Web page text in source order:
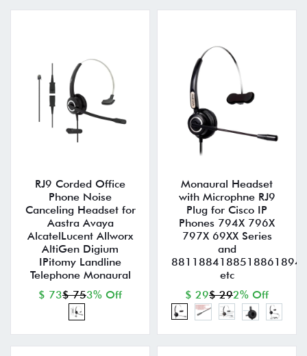
RJ9 Corded Office
Phone Noise
Canceling Headset for
Aastra Avaya
AlcatelLucent Allworx
AltiGen Digium
IPitomy Landline
Telephone Monaural
$ 73$ 753% Off
Monaural Headset
with Microphne RJ9
Plug for Cisco IP
Phones 794X 796X
797X 69XX Series
and
etc
$ 29$ 292% Off